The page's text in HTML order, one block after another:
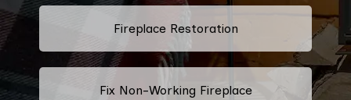
Fireplace Restoration
Fix Non-Working Fireplace